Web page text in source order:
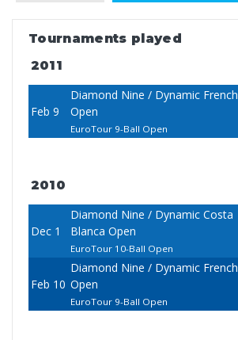
Tournaments played
2011
Feb 9
Diamond Nine / Dynamic French
Open
EuroTour 9-Ball Open
2010
Dec 1
Diamond Nine / Dynamic Costa
Blanca Open
EuroTour 10-Ball Open
Feb 10
Diamond Nine / Dynamic French
Open
EuroTour 9-Ball Open